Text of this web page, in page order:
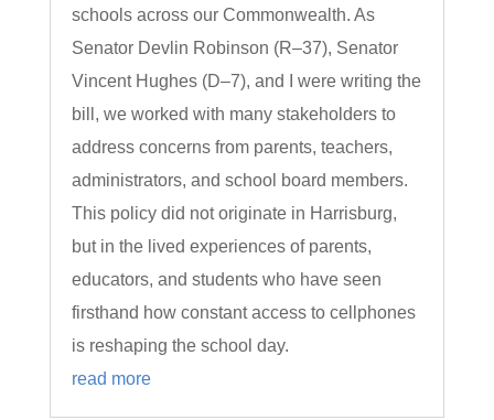
schools across our Commonwealth. As
Senator Devlin Robinson (R–37), Senator
Vincent Hughes (D–7), and I were writing the
bill, we worked with many stakeholders to
address concerns from parents, teachers,
administrators, and school board members.
This policy did not originate in Harrisburg,
but in the lived experiences of parents,
educators, and students who have seen
firsthand how constant access to cellphones
is reshaping the school day.
read more